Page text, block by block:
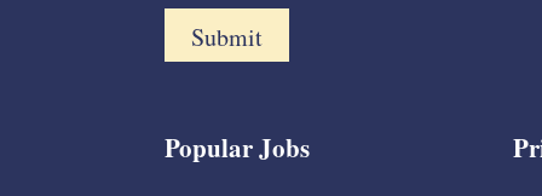
Popular Jobs